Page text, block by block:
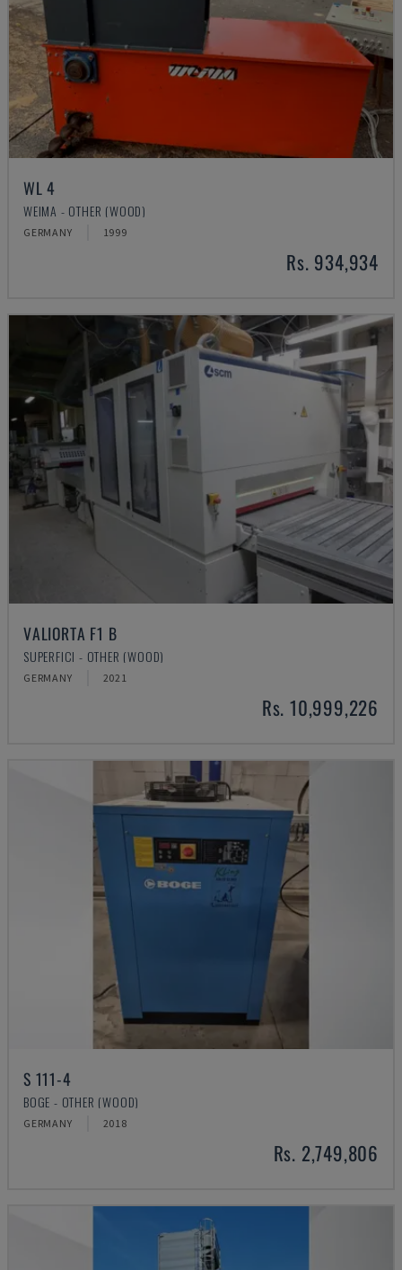
WL 4
WEIMA - OTHER (WOOD)
GERMANY 1999
Rs. 934,934
VALIORTA F1 B
SUPERFICI - OTHER (WOOD)
GERMANY 2021
Rs. 10,999,226
S 111-4
BOGE - OTHER (WOOD)
GERMANY 2018
Rs. 2,749,806